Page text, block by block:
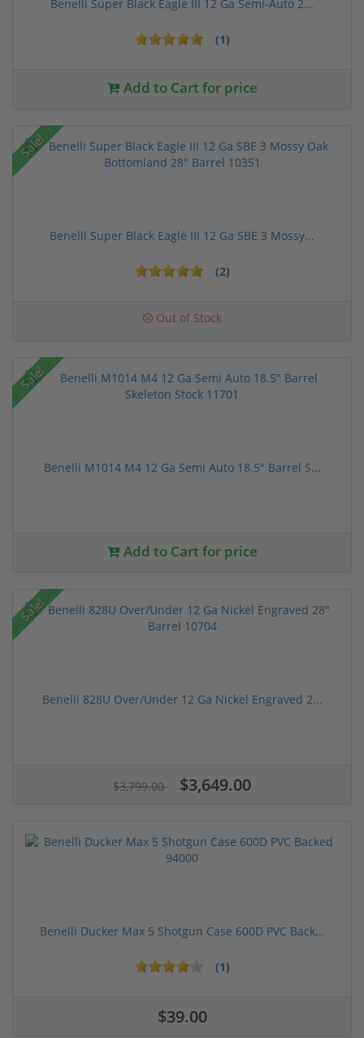
Benelli Super Black Eagle III 12 Ga Semi-Auto 2...
(1)
Add to Cart for price
Sale!
Benelli Super Black Eagle III 12 Ga SBE 3 Mossy...
(2)
Out of Stock
Sale!
Benelli M1014 M4 12 Ga Semi Auto 18.5" Barrel S...
Add to Cart for price
Sale!
Benelli 828U Over/Under 12 Ga Nickel Engraved 2...
$3,799.00 $3,649.00
Benelli Ducker Max 5 Shotgun Case 600D PVC Back...
(1)
$39.00